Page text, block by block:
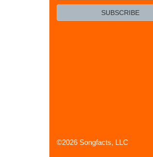
SUBSCRIBE
©2026 Songfacts, LLC